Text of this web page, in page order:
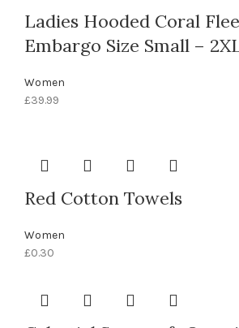
Ladies Hooded Coral
Embargo Size Small –
Women
£39.99
Red Cotton Towels
Women
£0.30